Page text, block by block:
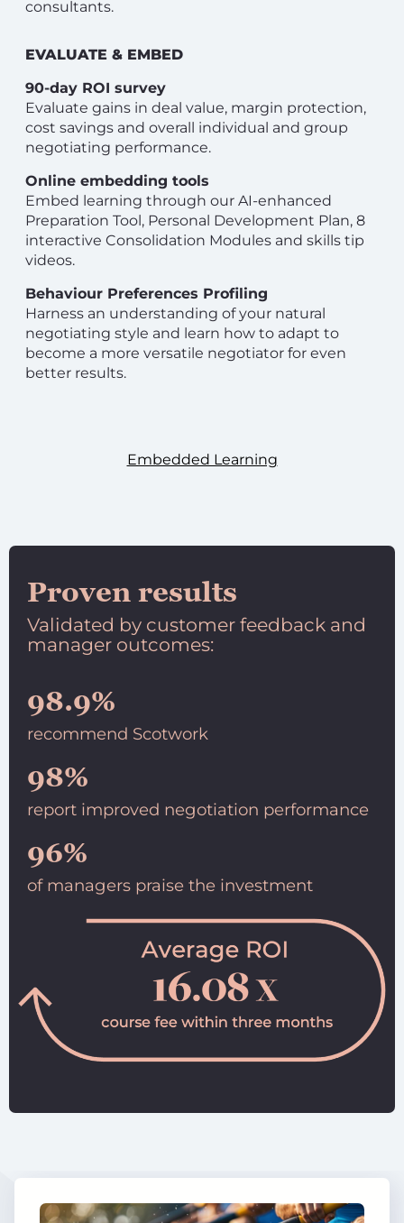
consultants.
EVALUATE & EMBED
90-day ROI survey
Evaluate gains in deal value, margin protection,
cost savings and overall individual and group
negotiating performance.
Online embedding tools
Embed learning through our AI-enhanced
Preparation Tool, Personal Development Plan, 8
interactive Consolidation Modules and skills tip
videos.
Behaviour Preferences Profiling
Harness an understanding of your natural
negotiating style and learn how to adapt to
become a more versatile negotiator for even
better results.
Embedded Learning
Proven results
Validated by customer feedback and
manager outcomes:
98.9%
recommend Scotwork
98%
report improved negotiation performance
96%
of managers praise the investment